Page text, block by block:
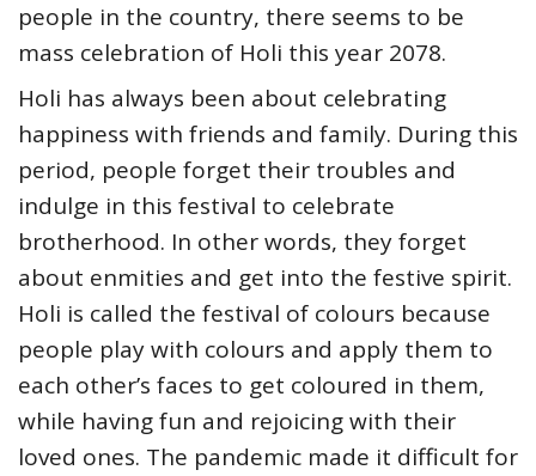
people in the country, there seems to be
mass celebration of Holi this year 2078.
Holi has always been about celebrating
happiness with friends and family. During this
period, people forget their troubles and
indulge in this festival to celebrate
brotherhood. In other words, they forget
about enmities and get into the festive spirit.
Holi is called the festival of colours because
people play with colours and apply them to
each other’s faces to get coloured in them,
while having fun and rejoicing with their
loved ones. The pandemic made it difficult for